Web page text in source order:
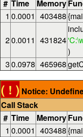
# Time Memory
1 0.0001 403488
20.0011 431824
)
30.0978 465968
( ! ) Notice:
Call Stack
# Time Memory
1 0.0001 403488